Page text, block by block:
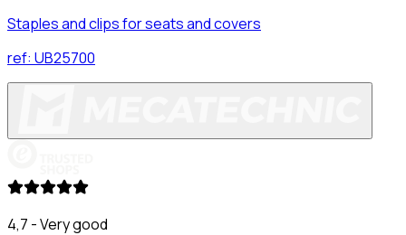
Staples and clips for seats and covers
ref: UB25700
4,7 - Very good